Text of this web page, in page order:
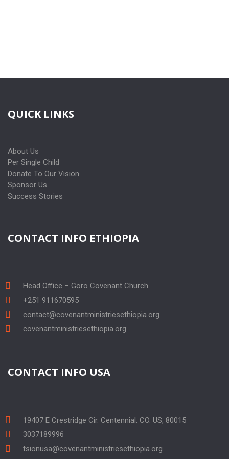
QUICK LINKS
About Us
Per Single Child
Donate To Our Vision
Sponsor Us
Success Stories
CONTACT INFO ETHIOPIA
Head Office – Goro Covenant Church
+251 911670595
contact@covenantministriesethiopia.org
covenantministriesethiopia.org
CONTACT INFO USA
19407 E Crestridge Cir. Centennial. CO. US, 80015
3037189996
tsionusa@covenantministriesethiopia.org